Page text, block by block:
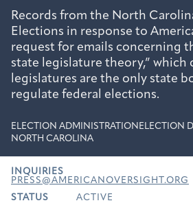
Records from the North
Elections in response to
request for emails concerning
state legislature theory,” which
legislatures are the only state
regulate federal elections.
ELECTION ADMINISTRATION ELECTION
NORTH CAROLINA
INQUIRIES
PRESS@AMERICANOVERSIGHT.ORG
STATUS
ACTIVE